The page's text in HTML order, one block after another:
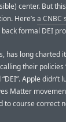
center. But
Here’s a CNBC
formal DEI
has long charted
their policies
Apple
Matter
to course correct